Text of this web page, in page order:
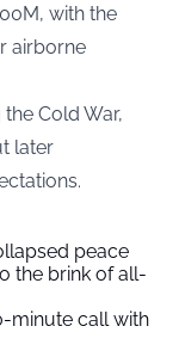
with the
airborne
Cold War,
later
peace
the brink of all-
minute call with